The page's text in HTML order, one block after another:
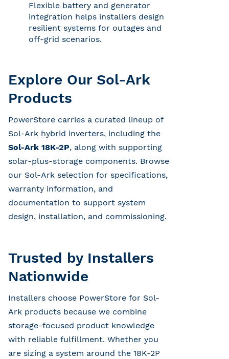
Flexible battery and generator
integration helps installers design
resilient systems for outages and
off-grid scenarios.
Explore Our Sol-Ark
Products
PowerStore carries a curated lineup of
Sol-Ark hybrid inverters, including the
Sol-Ark 18K-2P, along with supporting
solar-plus-storage components. Browse
our Sol-Ark selection for specifications,
warranty information, and
documentation to support system
design, installation, and commissioning.
Trusted by Installers
Nationwide
Installers choose PowerStore for Sol-
Ark products because we combine
storage-focused product knowledge
with reliable fulfillment. Whether you
are sizing a system around the 18K-2P